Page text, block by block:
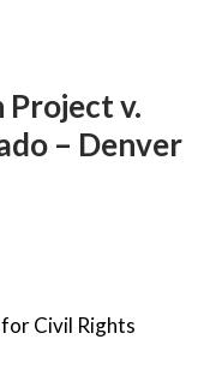
v.
– Denver
Civil Rights